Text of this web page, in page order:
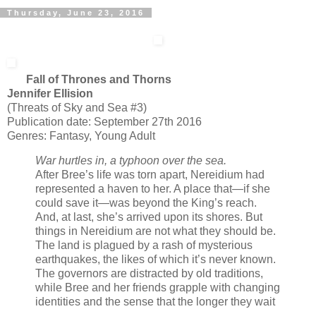
Thursday, June 23, 2016
Fall of Thrones and Thorns
Jennifer Ellision
(Threats of Sky and Sea #3)
Publication date: September 27th 2016
Genres: Fantasy, Young Adult
War hurtles in, a typhoon over the sea.
After Bree’s life was torn apart, Nereidium had
represented a haven to her. A place that—if she
could save it—was beyond the King’s reach.
And, at last, she’s arrived upon its shores. But
things in Nereidium are not what they should be.
The land is plagued by a rash of mysterious
earthquakes, the likes of which it’s never known.
The governors are distracted by old traditions,
while Bree and her friends grapple with changing
identities and the sense that the longer they wait